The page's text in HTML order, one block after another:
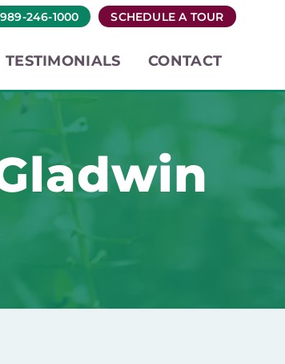
989-246-1000 SCHEDULE A TOUR
TESTIMONIALS CONTACT